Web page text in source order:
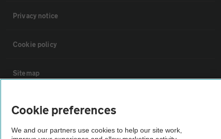
Privacy notice
Cookie policy
Sitemap
Vehicle Inspections
The AA recommends an AA Cars Vehicle Inspection before purchase.
Cookie preferences
We and our partners use cookies to help our site work,